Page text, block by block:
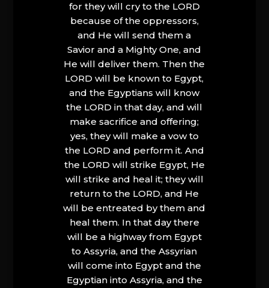
for they will cry to the LORD
because of the oppressors,
and He will send them a
Savior and a Mighty One, and
He will deliver them. Then the
LORD will be known to Egypt,
and the Egyptians will know
the LORD in that day, and will
make sacrifice and offering;
yes, they will make a vow to
the LORD and perform it. And
the LORD will strike Egypt, He
will strike and heal it; they will
return to the LORD, and He
will be entreated by them and
heal them. In that day there
will be a highway from Egypt
to Assyria, and the Assyrian
will come into Egypt and the
Egyptian into Assyria, and the